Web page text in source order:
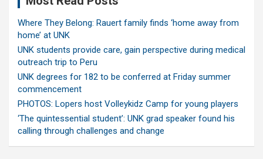
Where They Belong: Rauert family finds ‘home away from
home’ at UNK
UNK students provide care, gain perspective during medical
outreach trip to Peru
UNK degrees for 182 to be conferred at Friday summer
commencement
PHOTOS: Lopers host Volleykidz Camp for young players
‘The quintessential student’: UNK grad speaker found his
calling through challenges and change